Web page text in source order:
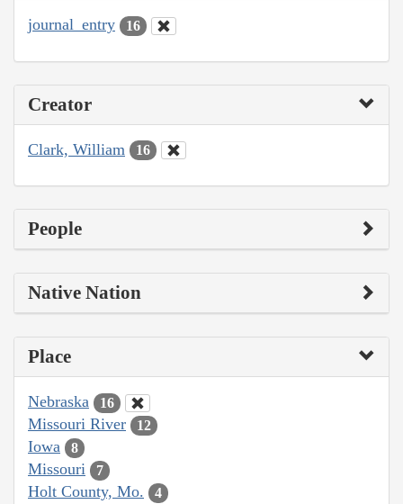
journal_entry 16
Creator
Clark, William 16
People
Native Nation
Place
Nebraska 16
Missouri River 12
Iowa 8
Missouri 7
Holt County, Mo. 4